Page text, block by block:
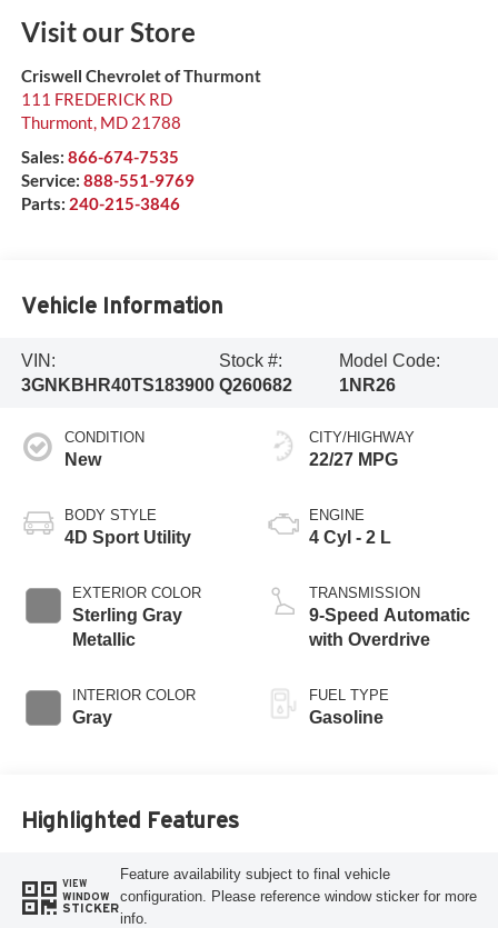
Visit our Store
Criswell Chevrolet of Thurmont
111 FREDERICK RD
Thurmont, MD 21788
Sales: 866-674-7535
Service: 888-551-9769
Parts: 240-215-3846
Vehicle Information
VIN:
3GNKBHR40TS183900
Stock #:
Q260682
Model Code:
1NR26
CONDITION
New
BODY STYLE
4D Sport Utility
EXTERIOR COLOR
Sterling Gray
Metallic
INTERIOR COLOR
Gray
CITY/HIGHWAY
22/27 MPG
ENGINE
4 Cyl - 2 L
TRANSMISSION
9-Speed Automatic
with Overdrive
FUEL TYPE
Gasoline
Highlighted Features
VIEW
WINDOW
STICKER
Feature availability subject to final vehicle
configuration. Please reference window sticker for more
info.